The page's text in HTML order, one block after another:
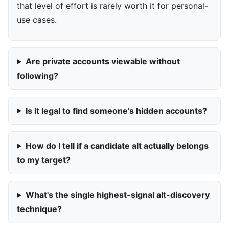
that level of effort is rarely worth it for personal-
use cases.
Are private accounts viewable without
following?
Is it legal to find someone's hidden accounts?
How do I tell if a candidate alt actually belongs
to my target?
What's the single highest-signal alt-discovery
technique?